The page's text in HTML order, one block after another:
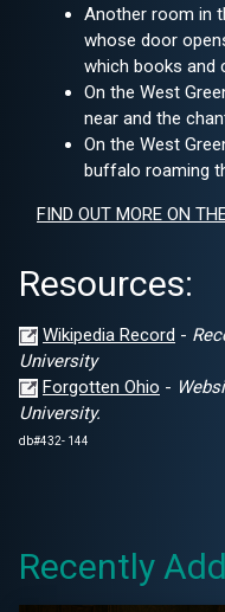
Another room in
whose door
which books and
On the West
near and the
On the West
buffalo roaming
FIND OUT MORE ON
Resources:
Wikipedia Record -
University
Forgotten Ohio -
University.
db#432- 144
Recently